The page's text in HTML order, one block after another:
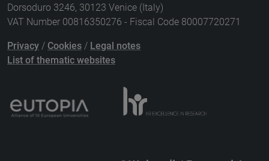
Dorsoduro 3246, 30123 Venice (Italy)
VAT Number 00816350276 - Fiscal Code 80007720271
Privacy / Cookies / Legal notes
List of thematic websites